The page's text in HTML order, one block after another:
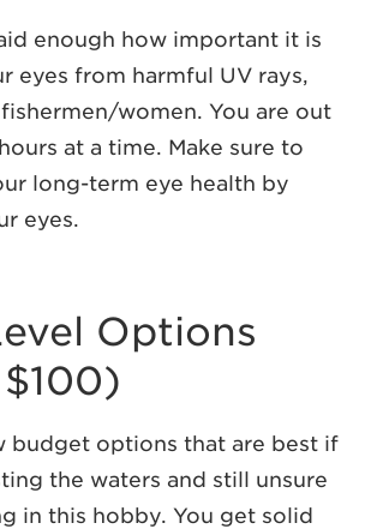
enough how important it is
eyes from harmful UV rays,
women. You are out
at a time. Make sure to
long-term eye health by
eyes.
Options
budget options that are best if
the waters and still unsure
in this hobby. You get solid